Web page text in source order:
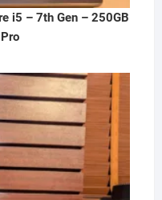
i5 – 7th Gen – 250GB